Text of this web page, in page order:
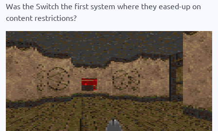
Was the Switch the first system where they eased-up on
content restrictions?